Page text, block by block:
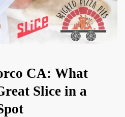
CA: What
Slice in a